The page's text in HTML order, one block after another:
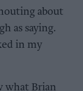
about
as saying.
in my
what Brian